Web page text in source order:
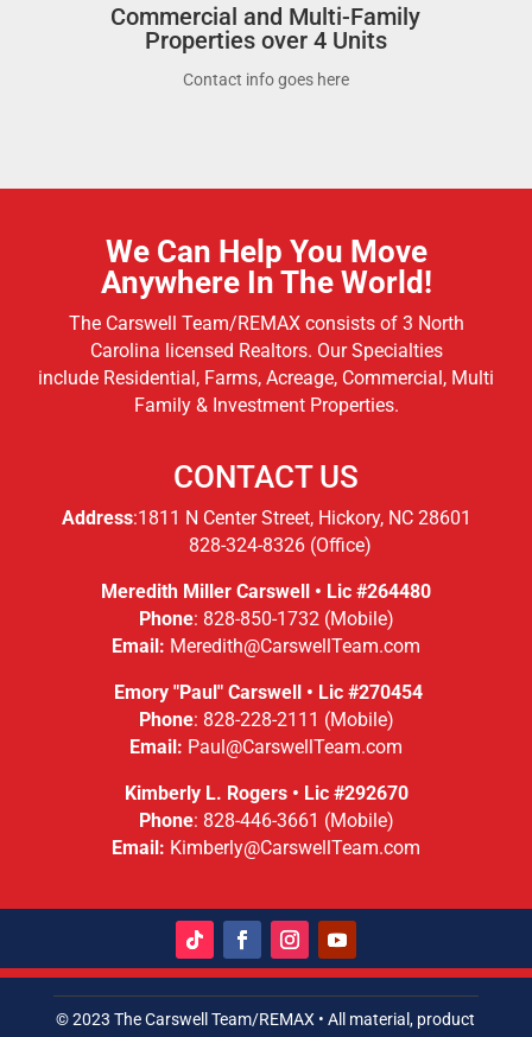
Commercial and Multi-Family
Properties over 4 Units
Contact info goes here
We Can Help You Move
Anywhere In The World!
The Carswell Team/REMAX consists of 3 North
Carolina licensed Realtors. Our Specialties
include Residential, Farms, Acreage, Commercial, Multi
Family & Investment Properties.
CONTACT US
Address:1811 N Center Street, Hickory, NC 28601
828-324-8326 (Office)
Meredith Miller Carswell • Lic #264480
Phone: 828-850-1732 (Mobile)
Email: Meredith@CarswellTeam.com
Emory "Paul" Carswell • Lic #270454
Phone: 828-228-2111 (Mobile)
Email: Paul@CarswellTeam.com
Kimberly L. Rogers • Lic #292670
Phone: 828-446-3661 (Mobile)
Email: Kimberly@CarswellTeam.com
© 2023 The Carswell Team/REMAX • All material, product